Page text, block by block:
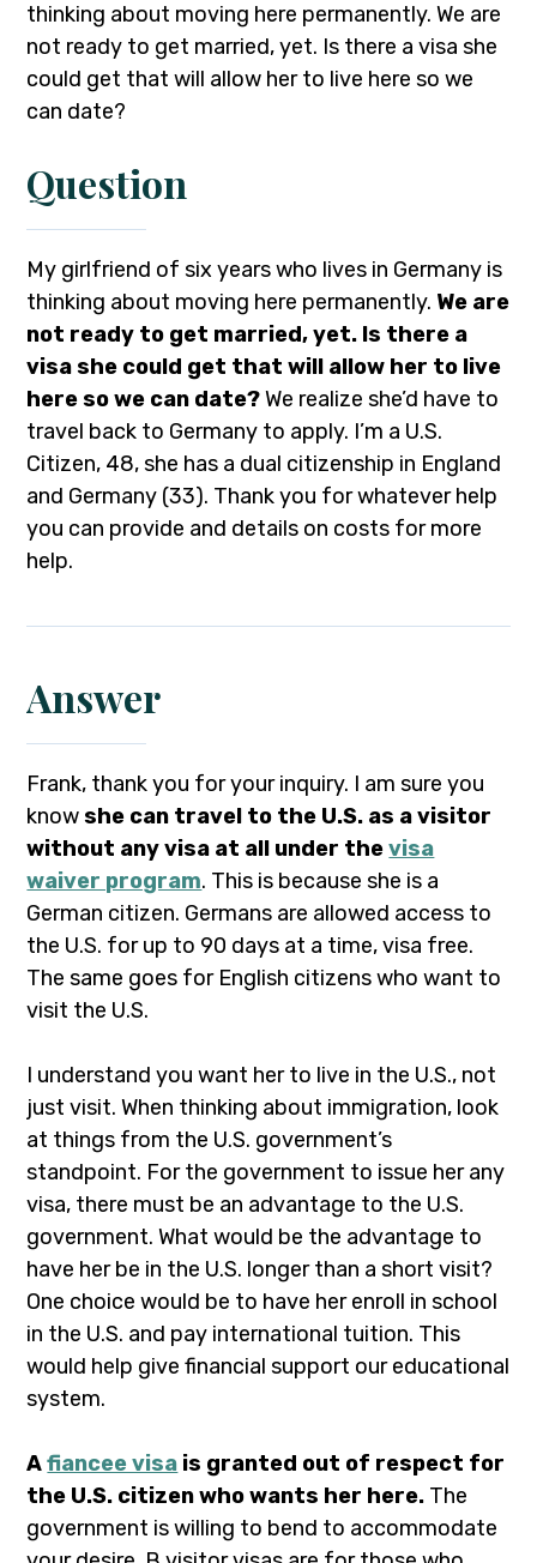
thinking about moving here permanently. We are
not ready to get married, yet. Is there a visa she
could get that will allow her to live here so we
can date?
Question
My girlfriend of six years who lives in Germany is
thinking about moving here permanently. We are
not ready to get married, yet. Is there a
visa she could get that will allow her to live
here so we can date?We realize she’d have to
travel back to Germany to apply. I’m a U.S.
Citizen, 48, she has a dual citizenship in England
and Germany (33). Thank you for whatever help
you can provide and details on costs for more
help.
Answer
Frank, thank you for your inquiry. I am sure you
knowshe can travel to the U.S. as a visitor
without any visa at all under thevisa
waiver program. This is because she is a
German citizen. Germans are allowed access to
the U.S. for up to 90 days at a time, visa free.
The same goes for English citizens who want to
visit the U.S.
I understand you want her to live in the U.S., not
just visit. When thinking about immigration, look
at things from the U.S. government’s
standpoint. For the government to issue her any
visa, there must be an advantage to the U.S.
government. What would be the advantage to
have her be in the U.S. longer than a short visit?
One choice would be to have her enroll in school
in the U.S. and pay international tuition. This
would help give financial support our educational
system.
Afiancee visa is granted out of respect for
the U.S. citizen who wants her here. The
government is willing to bend to accommodate